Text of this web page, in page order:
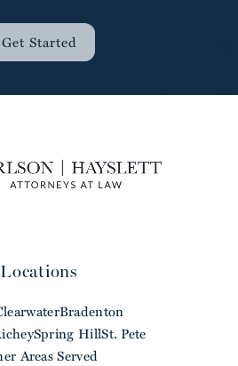
Get Started
Locations
Bradenton
Spring HillSt. Pete
Areas Served